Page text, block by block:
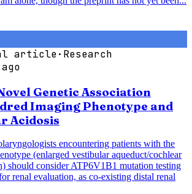
article· Research
Genetic Association
Imaging Phenotype and
Acidosis
encountering patients with the
(enlarged vestibular aqueduct/cochlear
should consider ATP6V1B1 mutation testing
renal evaluation, as co-existing distal renal